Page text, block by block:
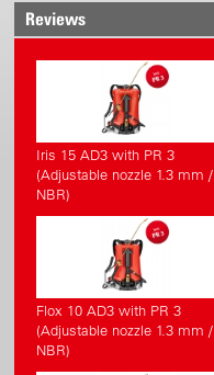
Reviews
Iris 15 AD3 with PR 3
(Adjustable nozzle 1.3 mm /
NBR)
Flox 10 AD3 with PR 3
(Adjustable nozzle 1.3 mm /
NBR)